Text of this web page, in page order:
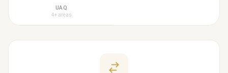
UAQ
4+ areas